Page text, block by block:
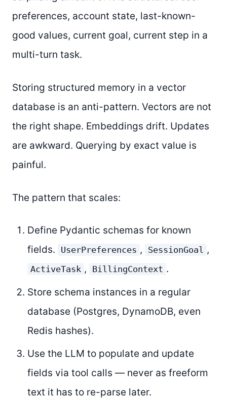
preferences, account state, last-known-
good values, current goal, current step in a
multi-turn task.
Storing structured memory in a vector
database is an anti-pattern. Vectors are not
the right shape. Embeddings drift. Updates
are awkward. Querying by exact value is
painful.
The pattern that scales:
Define Pydantic schemas for known
fields.
UserPreferences , SessionGoal ,
ActiveTask , BillingContext .
Store schema instances in a regular
database (Postgres, DynamoDB, even
Redis hashes).
Use the LLM to populate and update
fields via tool calls — never as freeform
text it has to re-parse later.